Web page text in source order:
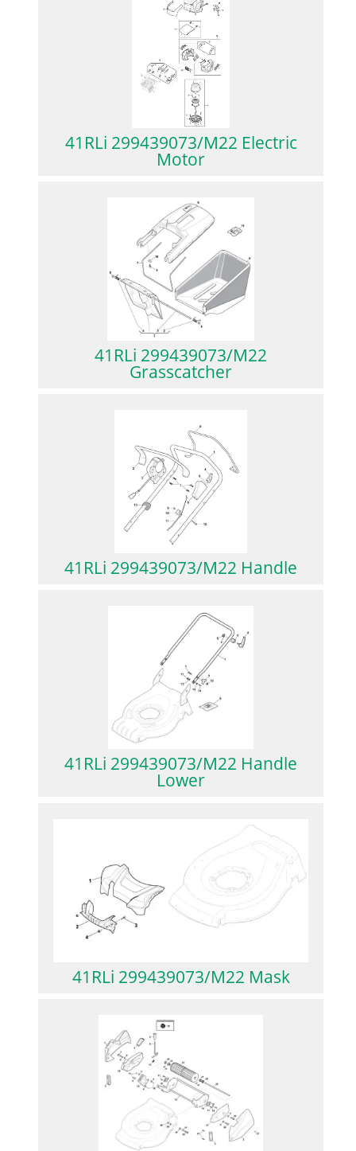
41RLi 299439073/M22 Electric
Motor
41RLi 299439073/M22
Grasscatcher
41RLi 299439073/M22 Handle
41RLi 299439073/M22 Handle
Lower
41RLi 299439073/M22 Mask